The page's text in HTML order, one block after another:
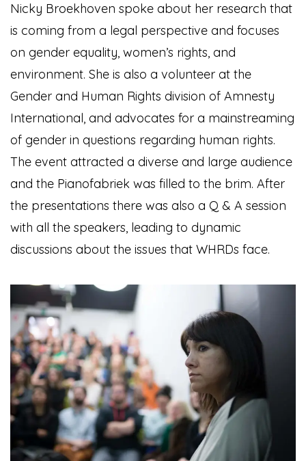
Nicky Broekhoven spoke about her research that
is coming from a legal perspective and focuses
on gender equality, women’s rights, and
environment. She is also a volunteer at the
Gender and Human Rights division of Amnesty
International, and advocates for a mainstreaming
of gender in questions regarding human rights.
The event attracted a diverse and large audience
and the Pianofabriek was filled to the brim. After
the presentations there was also a Q & A session
with all the speakers, leading to dynamic
discussions about the issues that WHRDs face.